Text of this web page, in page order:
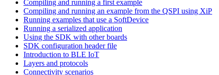
Compiling and running a first example
Compiling and running an example from the QSPI using XiP
Running examples that use a SoftDevice
Running a serialized application
Using the SDK with other boards
SDK configuration header file
Introduction to BLE IoT
Layers and protocols
Connectivity scenarios